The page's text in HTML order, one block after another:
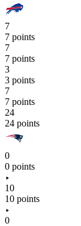
7
7 points
7
7 points
3
3 points
7
7 points
24
24 points
0
0 points
10
10 points
0